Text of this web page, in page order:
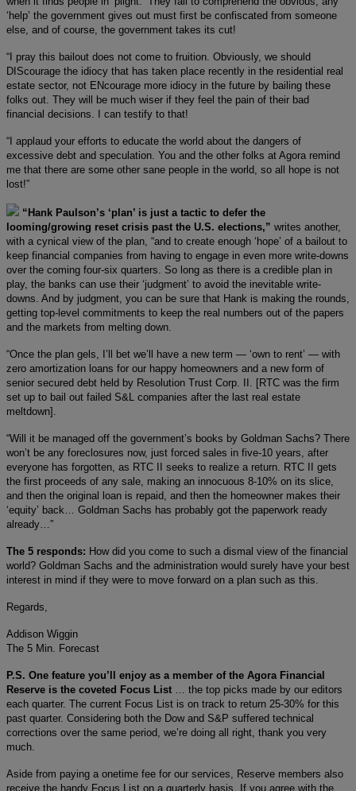
‘help’ the government gives out must first be confiscated from someone
else, and of course, the government takes its cut!
“I pray this bailout does not come to fruition. Obviously, we should
DIScourage the idiocy that has taken place recently in the residential real
estate sector, not ENcourage more idiocy in the future by bailing these
folks out. They will be much wiser if they feel the pain of their bad
financial decisions. I can testify to that!
“I applaud your efforts to educate the world about the dangers of
excessive debt and speculation. You and the other folks at Agora remind
me that there are some other sane people in the world, so all hope is not
lost!”
“Hank Paulson’s ‘plan’ is just a tactic to defer the
looming/growing reset crisis past the U.S. elections,” writes another,
with a cynical view of the plan, “and to create enough ‘hope’ of a bailout to
keep financial companies from having to engage in even more write-downs
over the coming four-six quarters. So long as there is a credible plan in
play, the banks can use their ‘judgment’ to avoid the inevitable write-
downs. And by judgment, you can be sure that Hank is making the rounds,
getting top-level commitments to keep the real numbers out of the papers
and the markets from melting down.
“Once the plan gels, I’ll bet we’ll have a new term — ‘own to rent’ — with
zero amortization loans for our happy homeowners and a new form of
senior secured debt held by Resolution Trust Corp. II. [RTC was the firm
set up to bail out failed S&L companies after the last real estate
meltdown].
“Will it be managed off the government’s books by Goldman Sachs? There
won’t be any foreclosures now, just forced sales in five-10 years, after
everyone has forgotten, as RTC II seeks to realize a return. RTC II gets
the first proceeds of any sale, making an innocuous 8-10% on its slice,
and then the original loan is repaid, and then the homeowner makes their
‘equity’ back… Goldman Sachs has probably got the paperwork ready
already…”
The 5 responds: How did you come to such a dismal view of the financial
world? Goldman Sachs and the administration would surely have your best
interest in mind if they were to move forward on a plan such as this.
Regards,
Addison Wiggin
The 5 Min. Forecast
P.S. One feature you’ll enjoy as a member of the Agora Financial
Reserve is the coveted Focus List … the top picks made by our editors
each quarter. The current Focus List is on track to return 25-30% for this
past quarter. Considering both the Dow and S&P suffered technical
corrections over the same period, we’re doing all right, thank you very
much.
Aside from paying a onetime fee for our services, Reserve members also
receive the handy Focus List on a quarterly basis. If you agree with the